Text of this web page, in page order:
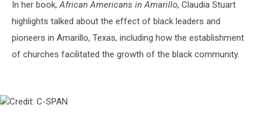
In her book,African Americans in Amarillo, Claudia Stuart
highlights talked about the effect of black leaders and
pioneers in Amarillo, Texas, including how the establishment
of churches facilitated the growth of the black community.